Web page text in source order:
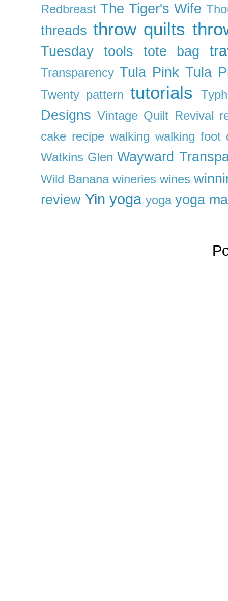
Redbreast The Tiger's Wife
threads throw quilts
Tuesday tools tote bag
Transparency Tula Pink Tula
Twenty pattern tutorials
Designs Vintage Quilt Revival
cake recipe walking walking foot
Watkins Glen Wayward
Wild Banana wineries wines
review Yin yoga yoga yoga